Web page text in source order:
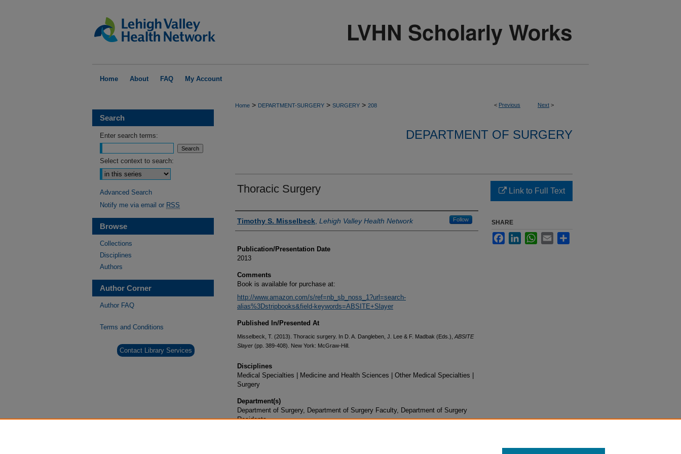
Home About FAQ My Account
< Previous Next >
Home > DEPARTMENT-SURGERY > SURGERY > 208
DEPARTMENT OF SURGERY
Thoracic Surgery
Authors
Timothy S. Misselbeck Lehigh Valley Health Network Follow
Publication/Presentation Date
2013
Comments
Book is available for purchase at:
http://www.amazon.com/s/ref=nb_sb_noss_1?url=search-
alias%3Dstripbooks&field-keywords=ABSITE+Slayer
Published In/Presented At
Misselbeck, T. (2013). Thoracic surgery. In D. A. Dangleben, J. Lee & F. Madbak (Eds.), ABSITE
Slayer (pp. 389-408). New York: McGraw-Hill.
Disciplines
Medical Specialties | Medicine and Health Sciences | Other Medical Specialties |
Surgery
Department(s)
Department of Surgery, Department of Surgery Faculty, Department of Surgery
Residents
Link to Full Text
SHARE
FacebookLinkedInWhatsApp
Email
Search
Enter search terms:
Select context to search:
Advanced Search
Notify me via email or RSS
Browse
Collections
Disciplines
Authors
Author Corner
Author FAQ
Terms and Conditions
Contact Library Services